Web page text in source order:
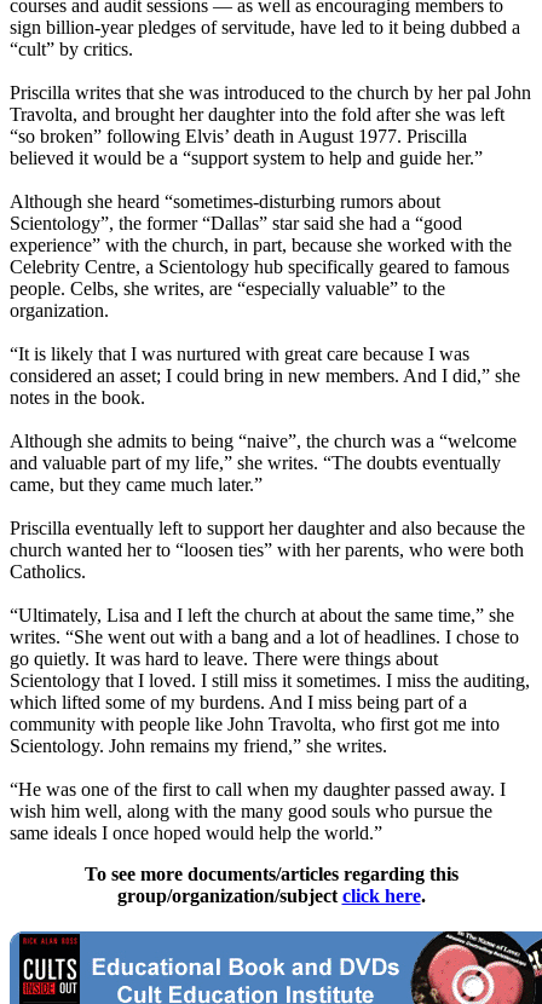
courses and audit sessions — as well as encouraging members to
sign billion-year pledges of servitude, have led to it being dubbed a
“cult” by critics.
Priscilla writes that she was introduced to the church by her pal John
Travolta, and brought her daughter into the fold after she was left
“so broken” following Elvis’ death in August 1977. Priscilla
believed it would be a “support system to help and guide her.”
Although she heard “sometimes-disturbing rumors about
Scientology”, the former “Dallas” star said she had a “good
experience” with the church, in part, because she worked with the
Celebrity Centre, a Scientology hub specifically geared to famous
people. Celbs, she writes, are “especially valuable” to the
organization.
“It is likely that I was nurtured with great care because I was
considered an asset; I could bring in new members. And I did,” she
notes in the book.
Although she admits to being “naive”, the church was a “welcome
and valuable part of my life,” she writes. “The doubts eventually
came, but they came much later.”
Priscilla eventually left to support her daughter and also because the
church wanted her to “loosen ties” with her parents, who were both
Catholics.
“Ultimately, Lisa and I left the church at about the same time,” she
writes. “She went out with a bang and a lot of headlines. I chose to
go quietly. It was hard to leave. There were things about
Scientology that I loved. I still miss it sometimes. I miss the auditing,
which lifted some of my burdens. And I miss being part of a
community with people like John Travolta, who first got me into
Scientology. John remains my friend,” she writes.
“He was one of the first to call when my daughter passed away. I
wish him well, along with the many good souls who pursue the
same ideals I once hoped would help the world.”
To see more documents/articles regarding this
group/organization/subject click here.